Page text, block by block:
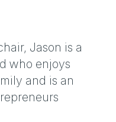
Jason is a
who enjoys
and is an